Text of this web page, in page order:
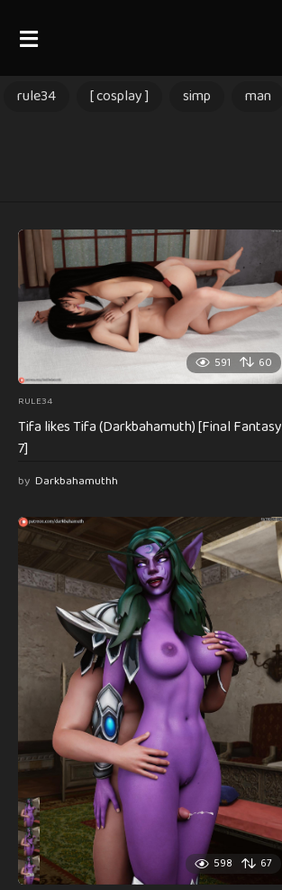
rule34 [ cosplay ] simp man
591 60
RULE34
Tifa likes Tifa (Darkbahamuth) [Final Fantasy
7]
by Darkbahamuthh
598 67